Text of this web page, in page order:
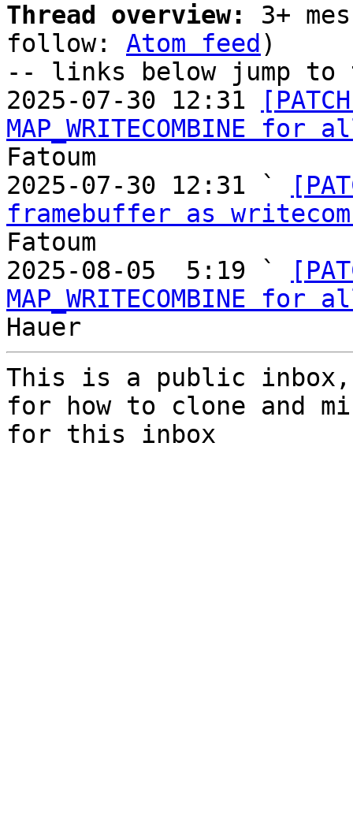
Thread overview:
3+
follow: Atom feed )
-- links below jump to
2025-07-30 12:31
MAP_WRITECOMBINE
Fatoum
2025-07-30 12:31 `
framebuffer as
Fatoum
2025-08-05  5:19 `
MAP_WRITECOMBINE
This is a public
for how to clone and
for this inbox